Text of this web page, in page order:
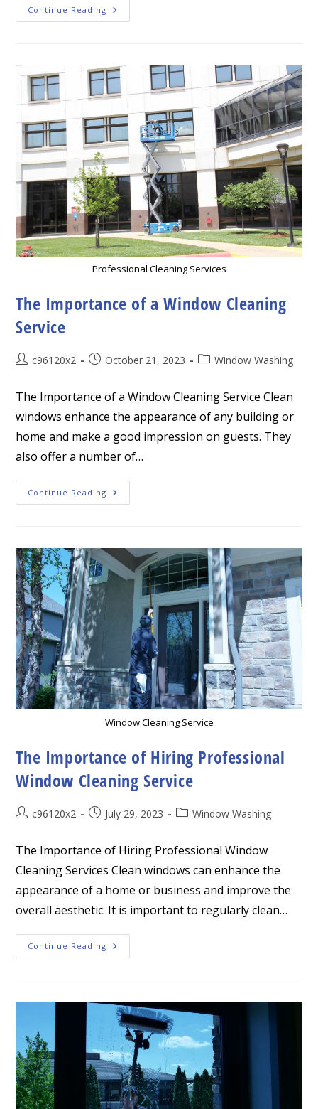
Continue Reading The
Best
Leawood
Homeowners
Professional Cleaning Services
The Importance of a Window Cleaning
Service
Postc96120x2
PostOctober 21, 2023
PostWindow Washing
The Importance of a Window Cleaning Service Clean
windows enhance the appearance of any building or
home and make a good impression on guests. They
also offer a number of…
Continue Reading The
Importance
Service
Window Cleaning Service
The Importance of Hiring Professional
Window Cleaning Service
Postc96120x2
PostJuly 29, 2023
PostWindow Washing
The Importance of Hiring Professional Window
Cleaning Services Clean windows can enhance the
appearance of a home or business and improve the
overall aesthetic. It is important to regularly clean…
Continue Reading The
Importance
Cleaning
Service